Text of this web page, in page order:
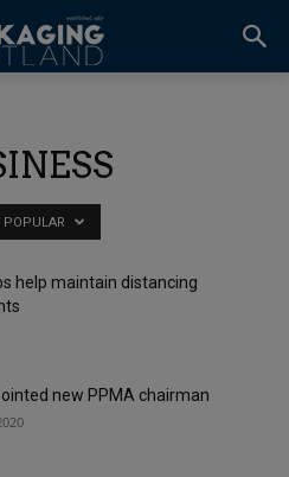
POPULAR
help maintain distancing
new PPMA chairman